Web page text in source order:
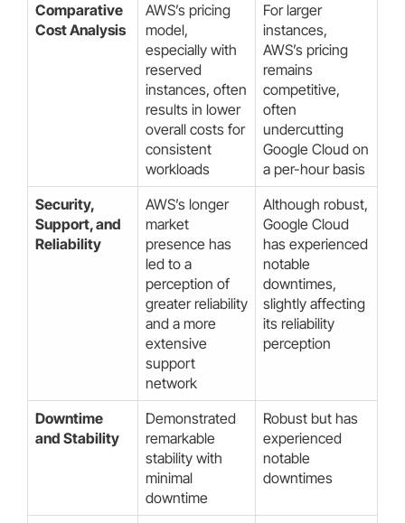
Comparative
Cost Analysis
AWS’s pricing
model,
especially with
reserved
instances, often
results in lower
overall costs for
consistent
workloads
For larger
instances,
AWS’s pricing
remains
competitive,
often
undercutting
Google Cloud on
a per-hour basis
Security,
Support, and
Reliability
AWS’s longer
market
presence has
led to a
perception of
greater reliability
and a more
extensive
support
network
Although robust,
Google Cloud
has experienced
notable
downtimes,
slightly affecting
its reliability
perception
Downtime
and Stability
Demonstrated
remarkable
stability with
minimal
downtime
Robust but has
experienced
notable
downtimes